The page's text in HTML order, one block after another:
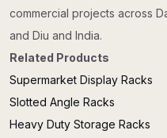
commercial projects across
and Diu and India.
Related Products
Supermarket Display Racks
Slotted Angle Racks
Heavy Duty Storage Racks